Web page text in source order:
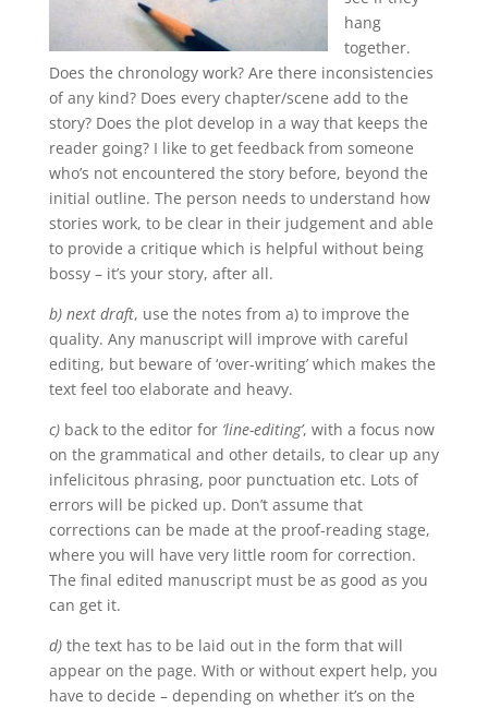
hang
together.
Does the chronology work? Are there inconsistencies
of any kind? Does every chapter/scene add to the
story? Does the plot develop in a way that keeps the
reader going? I like to get feedback from someone
who’s not encountered the story before, beyond the
initial outline. The person needs to understand how
stories work, to be clear in their judgement and able
to provide a critique which is helpful without being
bossy – it’s your story, after all.
b) next draft, use the notes from a) to improve the
quality. Any manuscript will improve with careful
editing, but beware of ‘over-writing’ which makes the
text feel too elaborate and heavy.
c)back to the editor for ‘line-editing’, with a focus now
on the grammatical and other details, to clear up any
infelicitous phrasing, poor punctuation etc. Lots of
errors will be picked up. Don’t assume that
corrections can be made at the proof-reading stage,
where you will have very little room for correction.
The final edited manuscript must be as good as you
can get it.
d)the text has to be laid out in the form that will
appear on the page. With or without expert help, you
have to decide – depending on whether it’s on the